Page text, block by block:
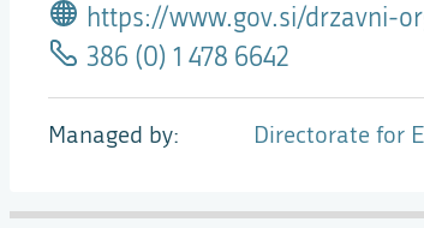
https://www.gov.si/drzavni-organi/ministrstva/ministrstvo-za-zunanje-zadeve/o-ministrstvu/direktorat-za-
386 (0) 1 478 6642
Managed by Directorate for